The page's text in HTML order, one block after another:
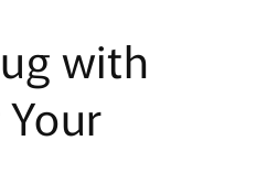
with